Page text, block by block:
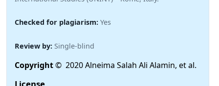
Checked for plagiarism: Yes
Review by: Single-blind
Copyright© 2020 Alneima Salah Ali Alamin, et al.